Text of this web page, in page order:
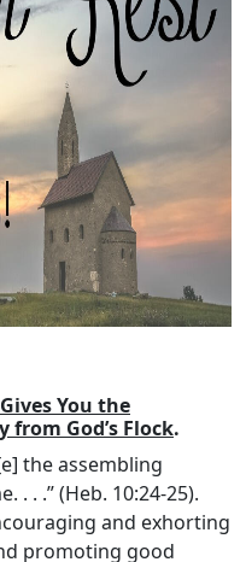
You the
God’s Flock.
the assembling
. . .” (Heb. 10:24-25).
and exhorting
promoting good